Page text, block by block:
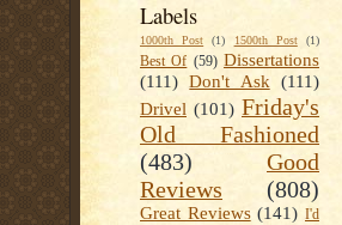
Labels
1000th Post (1) 1500th Post (1)
Best Of (59) Dissertations
(111) Don't Ask (111)
Drivel (101) Friday's
Old Fashioned
(483)
Good
Reviews
(808)
Great Reviews (141) I'd